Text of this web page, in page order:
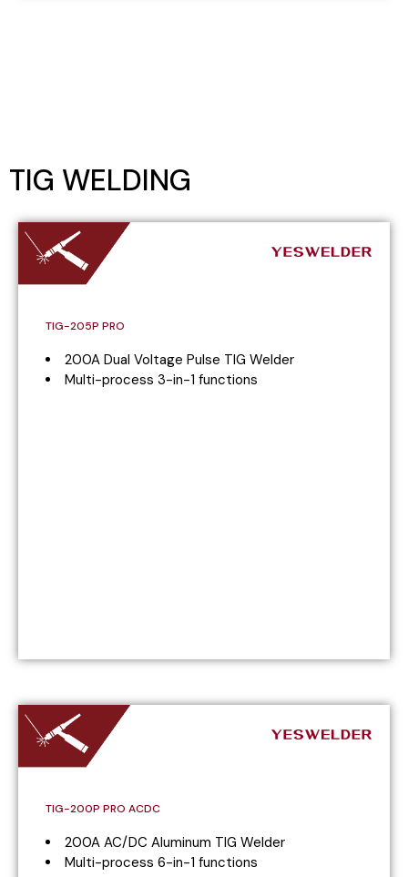
TIG WELDING
TIG-205P PRO
200A Dual Voltage Pulse TIG Welder
Multi-process 3-in-1 functions
TIG-200P PRO ACDC
200A AC/DC Aluminum TIG Welder
Multi-process 6-in-1 functions